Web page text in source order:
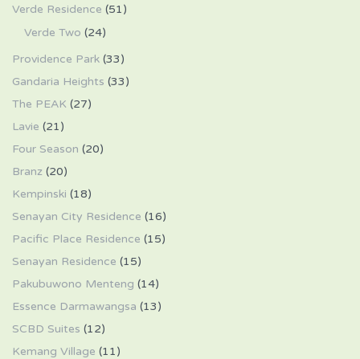
Verde Residence (51)
Verde Two (24)
Providence Park (33)
Gandaria Heights (33)
The PEAK (27)
Lavie (21)
Four Season (20)
Branz (20)
Kempinski (18)
Senayan City Residence (16)
Pacific Place Residence (15)
Senayan Residence (15)
Pakubuwono Menteng (14)
Essence Darmawangsa (13)
SCBD Suites (12)
Kemang Village (11)